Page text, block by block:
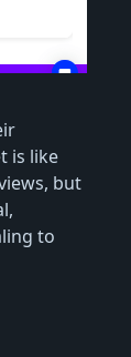
is like
but
to